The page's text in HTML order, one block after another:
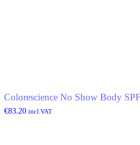
Colorescience No Show Body
€83.20 incl.VAT